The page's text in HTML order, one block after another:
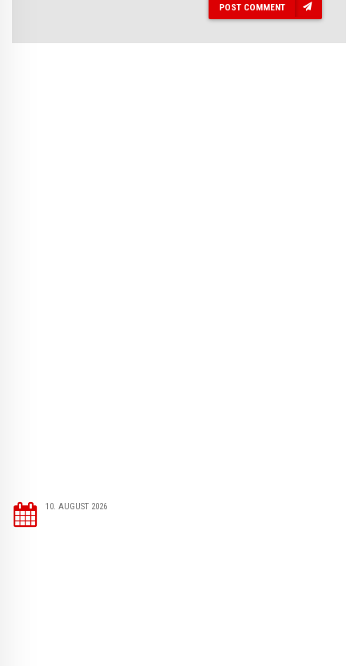
POST COMMENT
10. AUGUST 2026